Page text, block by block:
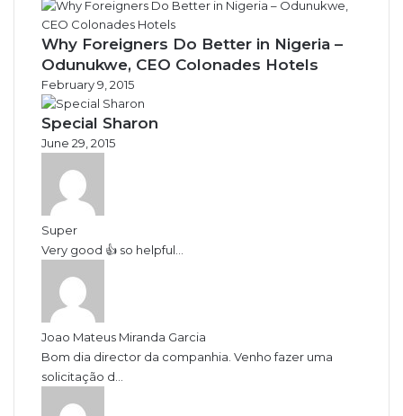
Why Foreigners Do Better in Nigeria –
Odunukwe, CEO Colonades Hotels
February 9, 2015
Special Sharon
June 29, 2015
Super
Very good 👍 so helpful...
Joao Mateus Miranda Garcia
Bom dia director da companhia. Venho fazer uma
solicitação d...